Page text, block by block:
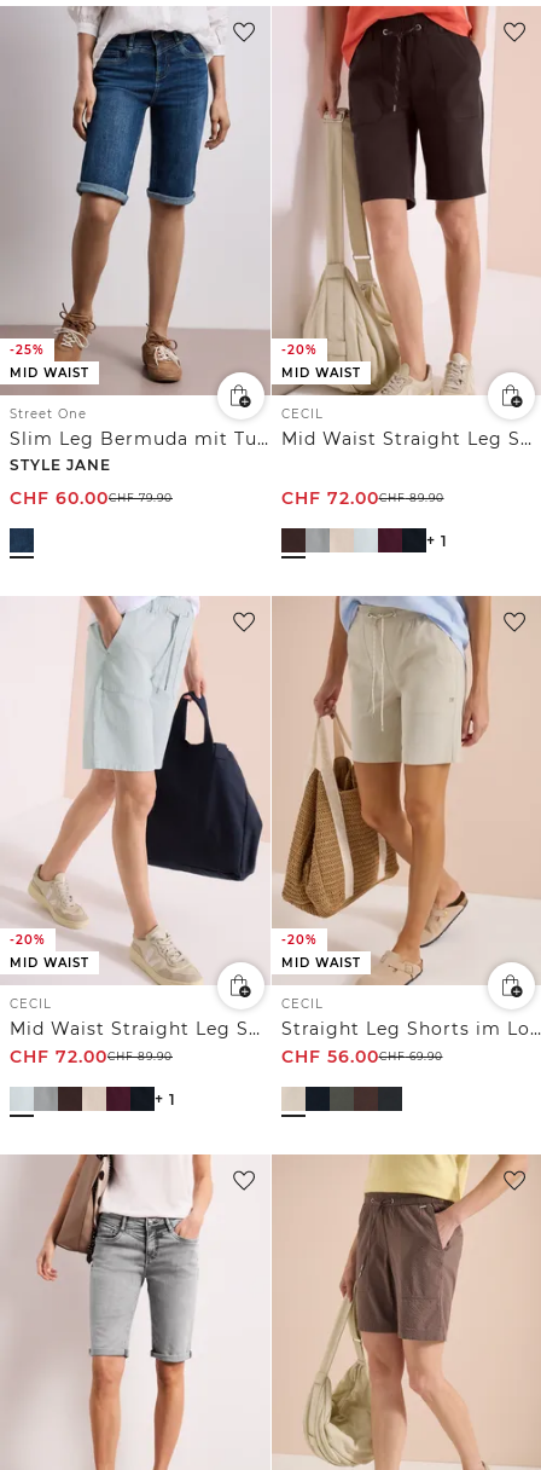
-25%
MID WAIST
Street One
Slim Leg Bermuda mit Turn-Up-Detail
STYLE JANE
CHF 60.00CHF79.90
-20%
MID WAIST
CECIL
Mid Waist Straight Leg Shorts im Casual Fit
CHF 72.00CHF89.90
+ 1
-20%
MID WAIST
CECIL
Mid Waist Straight Leg Shorts im Casual Fit
CHF 72.00CHF89.90
+ 1
-20%
MID WAIST
CECIL
Straight Leg Shorts im Loose Fit
CHF 56.00CHF69.90